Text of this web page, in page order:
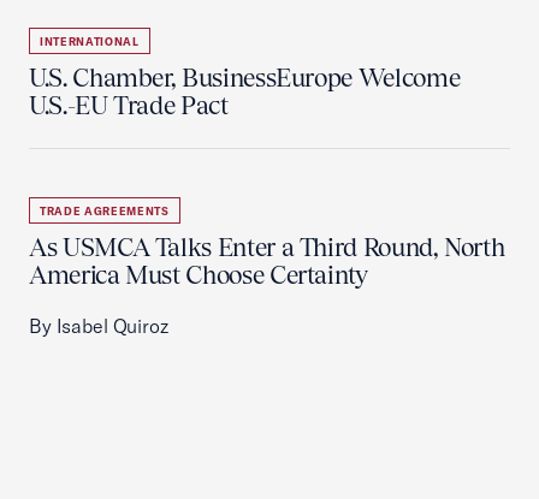
INTERNATIONAL
U.S. Chamber, BusinessEurope Welcome
U.S.-EU Trade Pact
TRADE AGREEMENTS
As USMCA Talks Enter a Third Round, North
America Must Choose Certainty
By Isabel Quiroz